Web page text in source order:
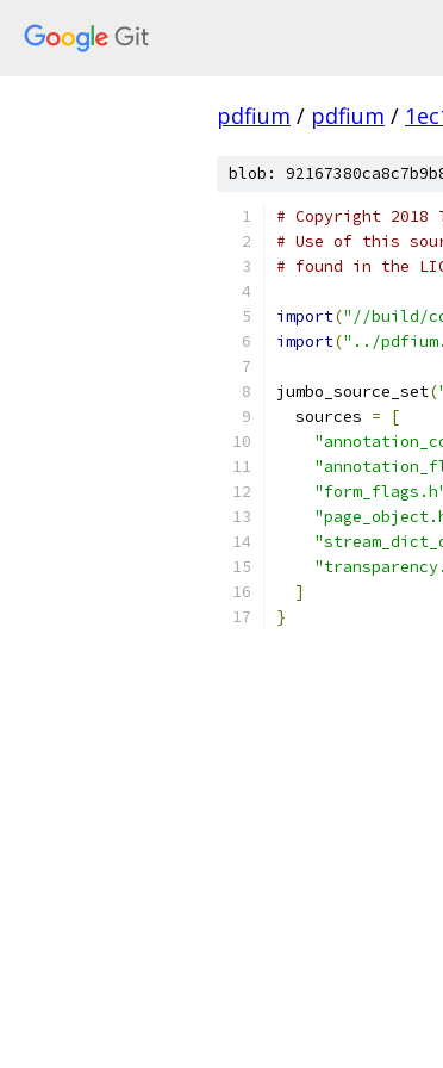
pdfium / pdfium /
blob:
# Copyright 2018
# Use of this
# found in the
import("//build/
import("../
jumbo_source_set(
  sources
=
[
]
}